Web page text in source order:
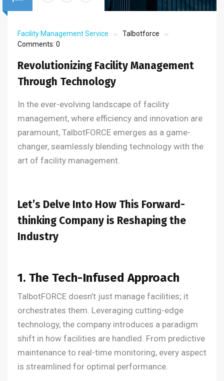
Facility Management Service
Talbotforce
Comments: 0
Revolutionizing Facility Management
Through Technology
In the ever-evolving landscape of facility
management, where efficiency and innovation are
paramount, TalbotFORCE emerges as a game-
changer, seamlessly blending technology with the
art of facility management.
Let’s Delve Into How This Forward-
thinking Company is Reshaping the
Industry
1. The Tech-Infused Approach
TalbotFORCE doesn’t just manage facilities; it
orchestrates them. Leveraging cutting-edge
technology, the company introduces a paradigm
shift in how facilities are handled. From predictive
maintenance to real-time monitoring, every aspect
is streamlined for optimal performance.